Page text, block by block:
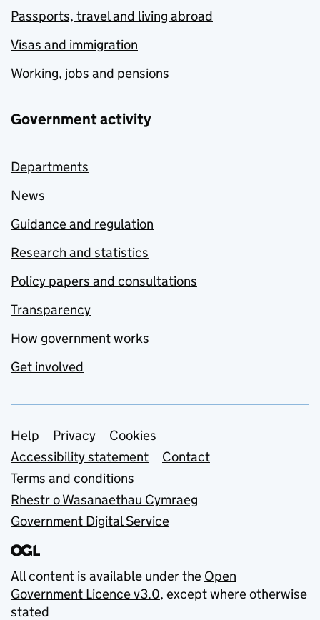
Passports, travel and living abroad
Visas and immigration
Working, jobs and pensions
Government activity
Departments
News
Guidance and regulation
Research and statistics
Policy papers and consultations
Transparency
How government works
Get involved
Support links
Help Privacy
Cookies
Accessibility statement
Contact
Terms and conditions
Rhestr o Wasanaethau Cymraeg
Government Digital Service
All content is available under the Open
Government Licence v3.0, except where otherwise
stated